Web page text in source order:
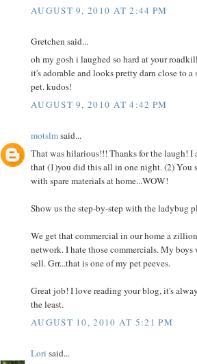
AUGUST 9, 2010 AT 2:44 PM
Gretchen said...
oh my gosh i laughed so hard at your
it's adorable and looks pretty darn close to
pet. kudos!
AUGUST 9, 2010 AT 4:42 PM
motslmsaid...
That was hilarious!!! Thanks for the laugh! I
that (1)you did this all in one night. (2) You
with spare materials at home...WOW!
Show us the step-by-step with the ladybug
We get that commercial in our home a
network. I hate those commercials. My
sell. Grr...that is one of my pet peeves.
Great job! I love reading your blog, it's
the least.
AUGUST 10, 2010 AT 5:21 PM
Lori said...